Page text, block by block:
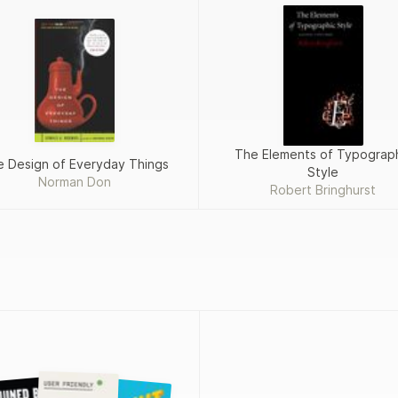
Design of Everyday Things
Norman Don
The Elements of
Style
Robert Bringhurst